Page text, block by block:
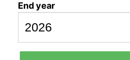
End year